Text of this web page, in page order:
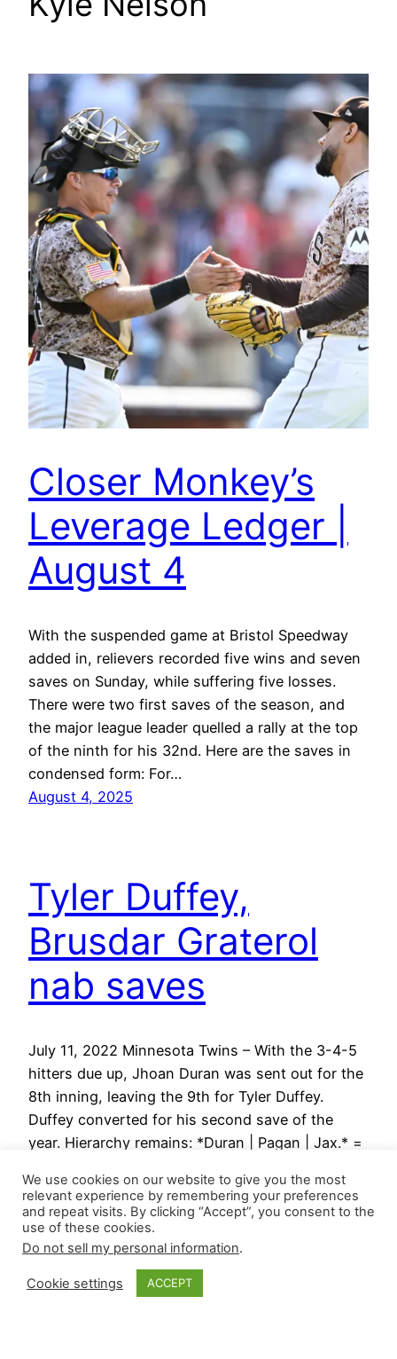
Closer Monkey’s
Leverage Ledger |
August 4
With the suspended game at Bristol Speedway
added in, relievers recorded five wins and seven
saves on Sunday, while suffering five losses.
There were two first saves of the season, and
the major league leader quelled a rally at the top
of the ninth for his 32nd. Here are the saves in
condensed form: For…
August 4, 2025
Tyler Duffey,
Brusdar Graterol
nab saves
July 11, 2022 Minnesota Twins – With the 3-4-5
hitters due up, Jhoan Duran was sent out for the
8th inning, leaving the 9th for Tyler Duffey.
Duffey converted for his second save of the
year. Hierarchy remains: *Duran | Pagan | Jax.* =
Kyle Nelson pitched a perfect 9th inning…
July 11, 2022
We use cookies on our website to give you the most
relevant experience by remembering your preferences
and repeat visits. By clicking “Accept”, you consent to the
use of these cookies.
Do not sell my personal information.
Cookie settings ACCEPT